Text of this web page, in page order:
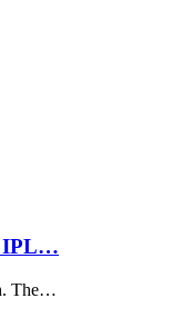
IPL…
The…